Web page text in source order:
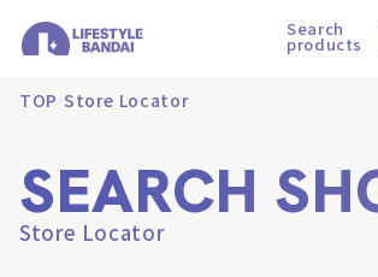
Search
products
TOP Store Locator
SEARCH
Store Locator